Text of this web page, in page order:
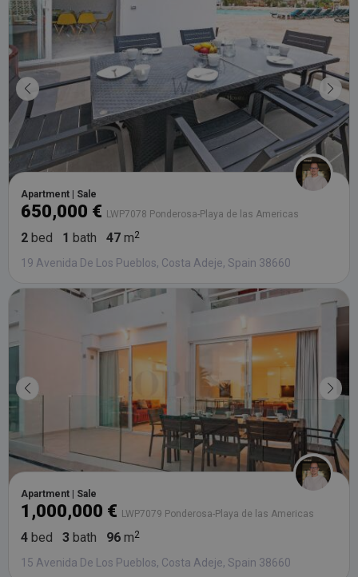
Apartment | Sale
650,000 € LWP7078 Ponderosa-Playa de las Americas
2 bed 1 bath 47 m
19 Avenida De Los Pueblos, Costa Adeje, Spain 38660
Apartment | Sale
1,000,000 € LWP7079 Ponderosa-Playa de las Americas
4 bed 3 bath 96 m
15 Avenida De Los Pueblos, Costa Adeje, Spain 38660
bidding
third party
advertisers
Google LLC
.youtube.com
Session
This
set by
YouTube
track
embedded
videos.